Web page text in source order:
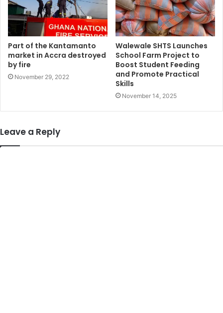
Part of the Kantamanto
market in Accra destroyed
by fire
November 29, 2022
Walewale SHTS Launches
School Farm Project to
Boost Student Feeding
and Promote Practical
Skills
November 14, 2025
Leave a Reply